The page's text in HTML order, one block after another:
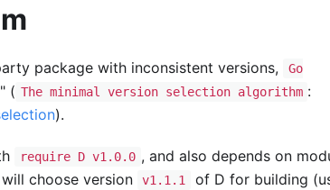
package with inconsistent versions,
Go
( The minimal version selection algorithm :
).
require D v1.0.0 , and also depends on
choose version v1.1.1
of D for building